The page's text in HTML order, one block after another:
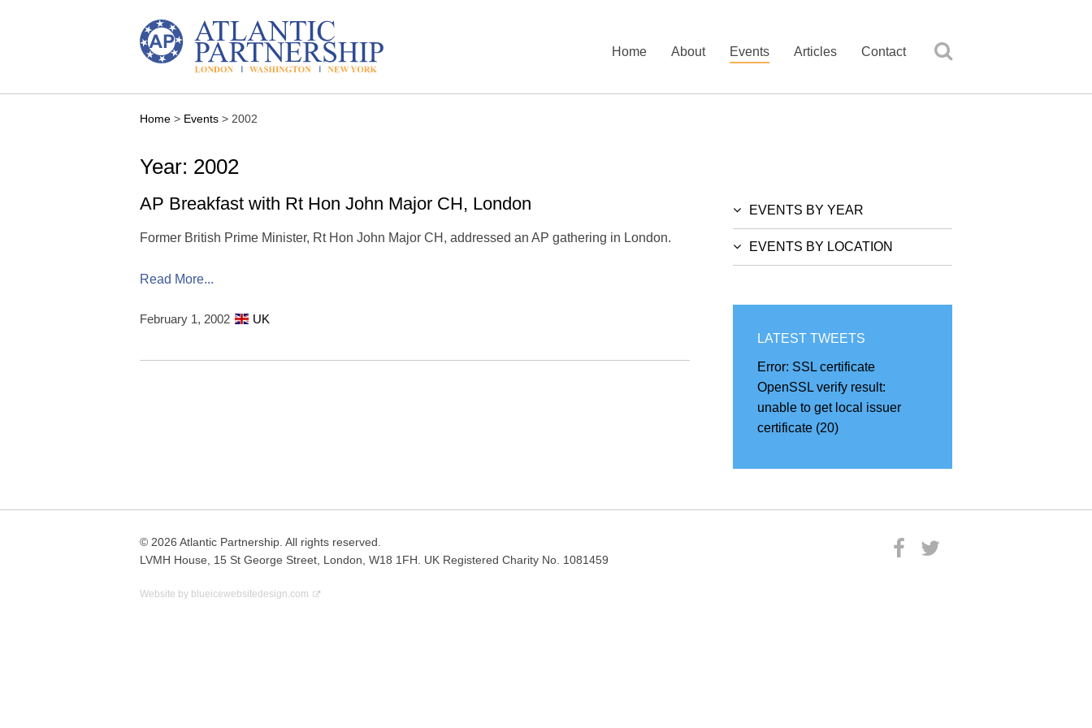
Home About Events Articles Contact
Home > Events > 2002
Year: 2002
AP Breakfast with Rt Hon John Major CH, London
Former British Prime Minister, Rt Hon John Major CH, addressed an AP gathering in London.
Read More...
February 1, 2002 UK
EVENTS BY YEAR
EVENTS BY LOCATION
LATEST TWEETS
Error: SSL certificate
OpenSSL verify result:
unable to get local issuer
certificate (20)
© 2026 Atlantic Partnership. All rights reserved.
LVMH House, 15 St George Street, London, W18 1FH. UK Registered Charity No. 1081459
Website by blueicewebsitedesign.com